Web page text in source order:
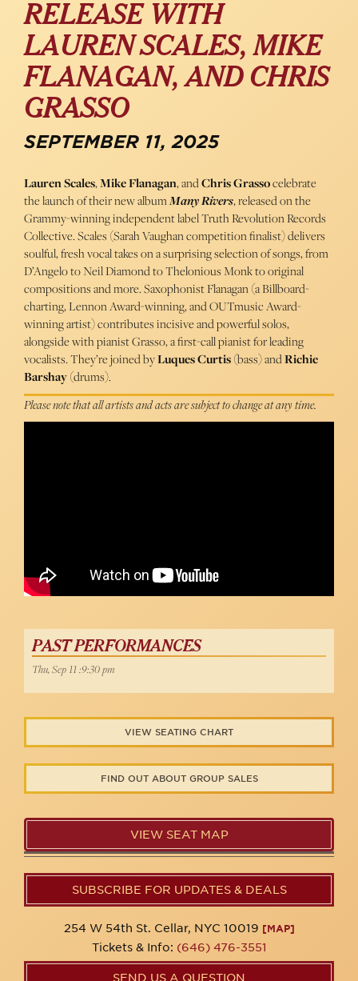
RELEASE WITH
LAUREN SCALES, MIKE
FLANAGAN, AND CHRIS
GRASSO
SEPTEMBER 11, 2025
Lauren Scales,Mike Flanagan, andChris Grassocelebrate
the launch of their new albumMany Rivers, released on the
Grammy-winning independent label Truth Revolution Records
Collective. Scales (Sarah Vaughan competition finalist) delivers
soulful, fresh vocal takes on a surprising selection of songs, from
D’Angelo to Neil Diamond to Thelonious Monk to original
compositions and more. Saxophonist Flanagan (a Billboard-
charting, Lennon Award-winning, and OUTmusic Award-
winning artist) contributes incisive and powerful solos,
alongside with pianist Grasso, a first-call pianist for leading
vocalists. They’re joined byLuques Curtis(bass) andRichie
Barshay(drums).
Please note that all artists and acts are subject to change at any time.
PAST PERFORMANCES
Thu, Sep 11 :9:30 pm
VIEW SEATING CHART
FIND OUT ABOUT GROUP SALES
VIEW SEAT MAP
SUBSCRIBE FOR UPDATES & DEALS
254 W 54th St. Cellar, NYC 10019 [MAP]
Tickets & Info: (646) 476-3551
SEND US A QUESTION